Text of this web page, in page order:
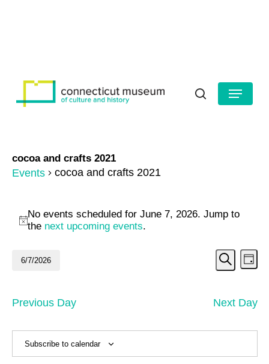
search
Menu
cocoa and crafts 2021
Events cocoa and crafts 2021
Events
for
June
2026
Notice
No events scheduled for June 7, 2026. Jump to
the next upcoming events.
and
Search
Day
6/7/2026
Previous Day Next Day
Subscribe to calendar